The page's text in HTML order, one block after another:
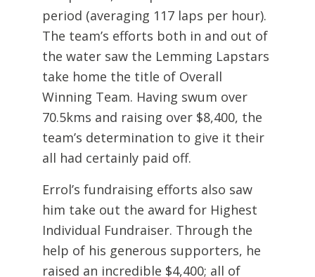
period (averaging 117 laps per hour).
The team’s efforts both in and out of
the water saw the Lemming Lapstars
take home the title of Overall
Winning Team. Having swum over
70.5kms and raising over $8,400, the
team’s determination to give it their
all had certainly paid off.
Errol’s fundraising efforts also saw
him take out the award for Highest
Individual Fundraiser. Through the
help of his generous supporters, he
raised an incredible $4,400; all of